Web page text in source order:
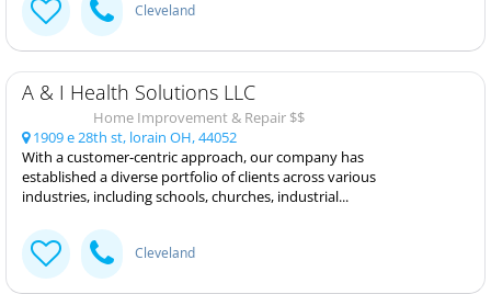
Cleveland
A & I Health Solutions LLC
Home Improvement & Repair $$
1909 e 28th st, lorain OH, 44052
With a customer-centric approach, our company has
established a diverse portfolio of clients across various
industries, including schools, churches, industrial...
Cleveland